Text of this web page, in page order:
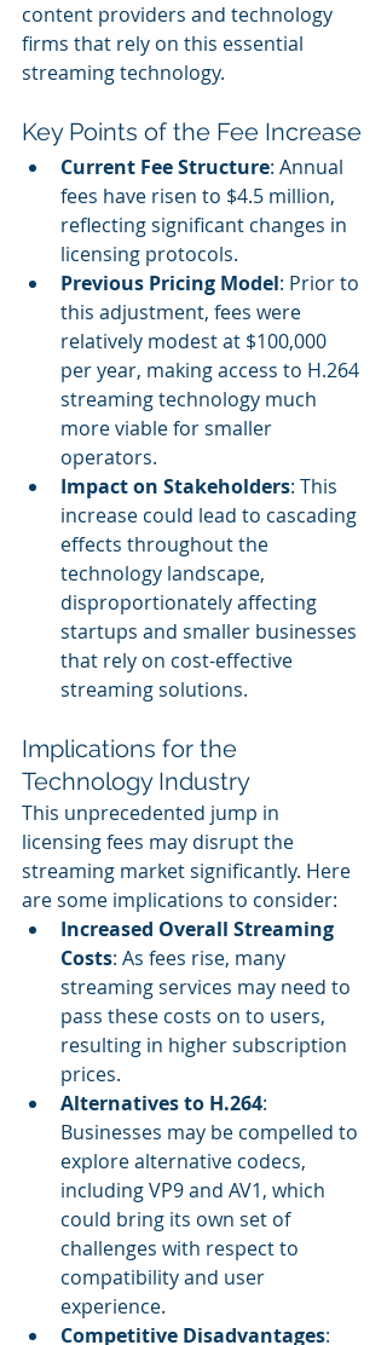
content providers and technology
firms that rely on this essential
streaming technology.
Key Points of the Fee Increase
Current Fee Structure: Annual
fees have risen to $4.5 million,
reflecting significant changes in
licensing protocols.
Previous Pricing Model: Prior to
this adjustment, fees were
relatively modest at $100,000
per year, making access to H.264
streaming technology much
more viable for smaller
operators.
Impact on Stakeholders: This
increase could lead to cascading
effects throughout the
technology landscape,
disproportionately affecting
startups and smaller businesses
that rely on cost-effective
streaming solutions.
Implications for the
Technology Industry
This unprecedented jump in
licensing fees may disrupt the
streaming market significantly. Here
are some implications to consider:
Increased Overall Streaming
Costs: As fees rise, many
streaming services may need to
pass these costs on to users,
resulting in higher subscription
prices.
Alternatives to H.264:
Businesses may be compelled to
explore alternative codecs,
including VP9 and AV1, which
could bring its own set of
challenges with respect to
compatibility and user
experience.
Competitive Disadvantages: